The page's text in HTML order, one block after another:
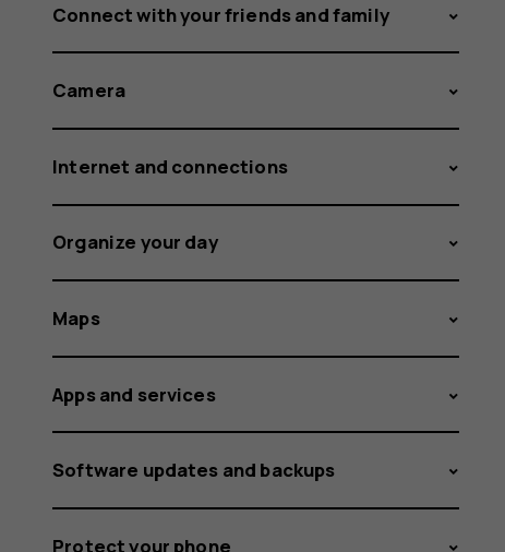
Connect with your friends and family
Camera
Internet and connections
Organize your day
Maps
Apps and services
Software updates and backups
Protect your phone